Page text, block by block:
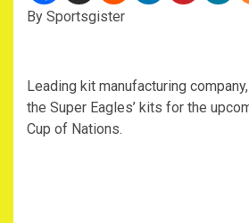
By Sportsgister
Leading kit manufacturing
the Super Eagles’ kits for the
Cup of Nations.